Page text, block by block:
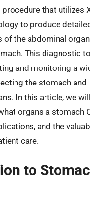
that utilizes
to produce
of the abdominal
This diagnostic
and monitoring a
the stomach and
In this article, we
organs a stomach
and the
care.
to